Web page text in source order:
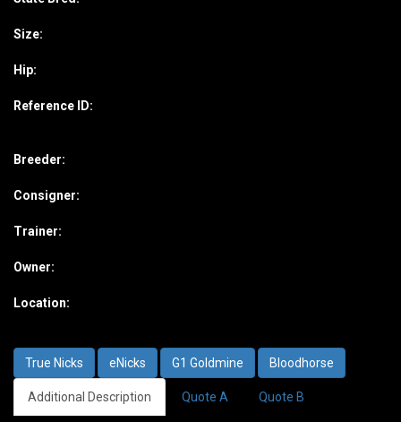
Size:
Hip:
Reference ID:
Breeder:
Consigner:
Trainer:
Owner:
Location:
True Nicks eNicks G1 Goldmine Bloodhorse
Additional Description Quote A Quote B